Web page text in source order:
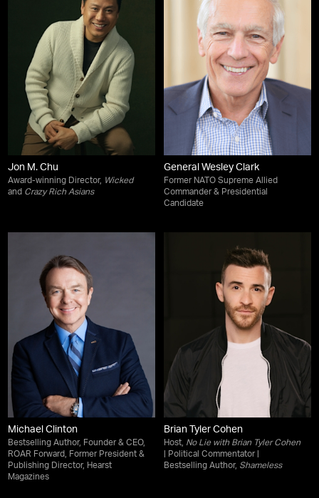
Jon M. Chu
Award-winning Director, Wicked
and Crazy Rich Asians
General Wesley Clark
Former NATO Supreme Allied
Commander & Presidential
Candidate
Michael Clinton
Bestselling Author, Founder & CEO,
ROAR Forward, Former President &
Publishing Director, Hearst
Magazines
Brian Tyler Cohen
Host, No Lie with Brian Tyler Cohen
| Political Commentator |
Bestselling Author, Shameless